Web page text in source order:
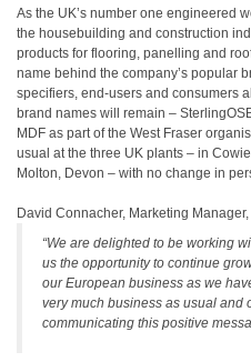
As the UK’s number one engineered
the housebuilding and construction
products for flooring, panelling and
name behind the company’s popular
specifiers, end-users and consumers
brand names will remain –
MDF as part of the West Fraser
usual at the three UK plants – in
Molton, Devon – with no change in
David Connacher, Marketing
“We are delighted to be working
us the opportunity to continue
our European business as we
very much business as usual and
communicating this positive